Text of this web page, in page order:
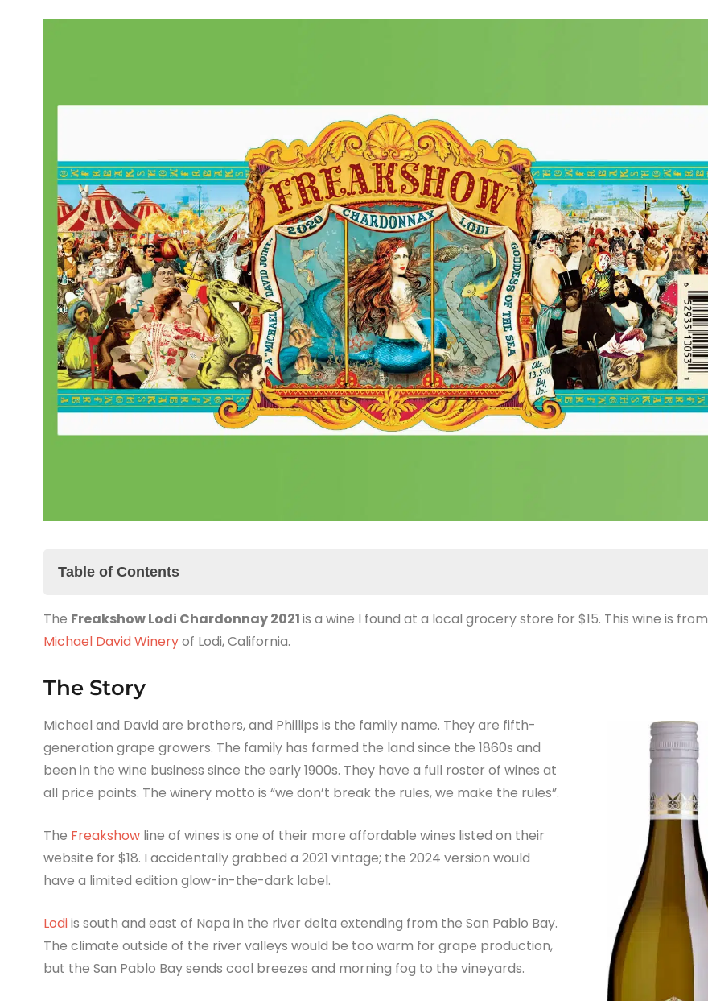
Table of Contents
The Story
The Freakshow Lodi Chardonnay 2021 Tasting Notes
The Freakshow Lodi Chardonnay 2021is a wine I found at a local grocery store for $15. This wine is from
Michael David Wineryof Lodi, California.
The Story
Michael and David are brothers, and Phillips is the family name. They are fifth-
generation grape growers. The family has farmed the land since the 1860s and
been in the wine business since the early 1900s. They have a full roster of wines at
all price points. The winery motto is “we don’t break the rules, we make the rules”.
The Freakshow line of wines is one of their more affordable wines listed on their
website for $18. I accidentally grabbed a 2021 vintage; the 2024 version would
have a limited edition glow-in-the-dark label.
Lodiis south and east of Napa in the river delta extending from the San Pablo Bay.
The climate outside of the river valleys would be too warm for grape production,
but the San Pablo Bay sends cool breezes and morning fog to the vineyards.